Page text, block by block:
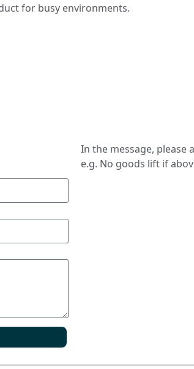
for busy environments.
In the message, please
e.g. No goods lift if